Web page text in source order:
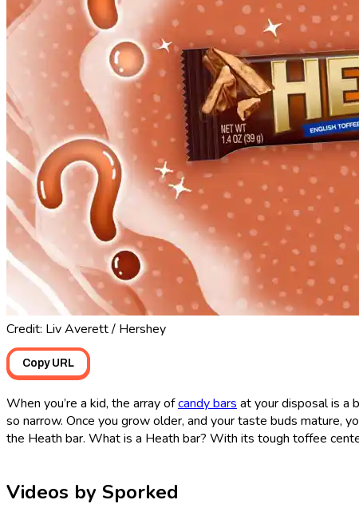
Credit: Liv Averett / Hershey
Copy URL
When you’re a kid, the array ofcandy barsat your disposal is a
so narrow. Once you grow older, and your taste buds mature,
the Heath bar. What is a Heath bar? With its tough toffee
Videos by Sporked